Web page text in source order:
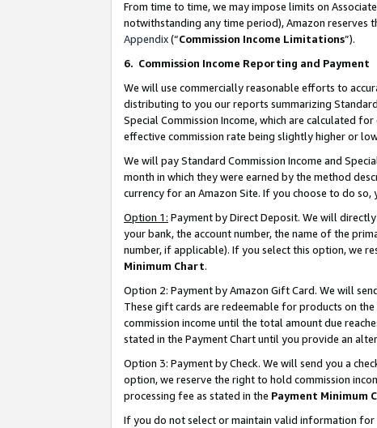
From time to time, we may impose limits on
notwithstanding any time period), Amazon reserves
Appendix(“Commission Income Limitations”).
6. Commission Income Reporting and Payment
We will use commercially reasonable efforts to
distributing to you our reports summarizing
Special Commission Income, which are calculated
effective commission rate being slightly higher or
We will pay Standard Commission Income and
month in which they were earned by the method
currency for an Amazon Site. If you choose to do
Option 1: Payment by Direct Deposit. We will
your bank, the account number, the name of the
number, if applicable). If you select this option, we
Minimum Chart.
Option 2: Payment by Amazon Gift Card. We will
These gift cards are redeemable for products on
commission income until the total amount due
stated in the Payment Chart until you provide an
Option 3: Payment by Check. We will send you a
option, we reserve the right to hold commission
processing fee as stated in the Payment Minimum
If you do not select or maintain valid information